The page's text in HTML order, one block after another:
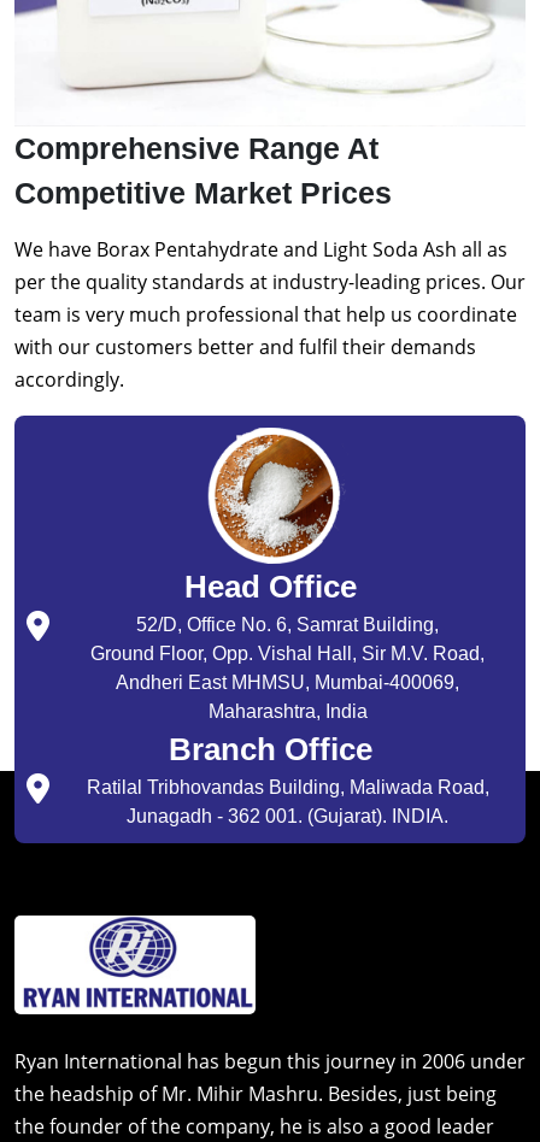
Comprehensive Range At
Competitive Market Prices
We have Borax Pentahydrate and Light Soda Ash all as
per the quality standards at industry-leading prices. Our
team is very much professional that help us coordinate
with our customers better and fulfil their demands
accordingly.
Head Office
52/D, Office No. 6, Samrat Building,
Ground Floor, Opp. Vishal Hall, Sir M.V. Road,
Andheri East MHMSU, Mumbai-400069,
Maharashtra, India
Branch Office
Ratilal Tribhovandas Building, Maliwada Road,
Junagadh - 362 001. (Gujarat). INDIA.
Ryan International has begun this journey in 2006 under
the headship of Mr. Mihir Mashru. Besides, just being
the founder of the company, he is also a good leader